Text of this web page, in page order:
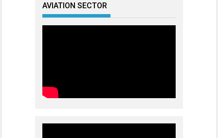
AVIATION SECTOR